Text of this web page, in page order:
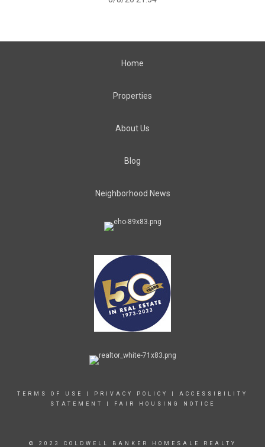
Home
Properties
About Us
Blog
Neighborhood News
TERMS OF USE PRIVACY POLICY
ACCESSIBILITY
STATEMENT
FAIR HOUSING NOTICE
© 2023 COLDWELL BANKER HOMESALE REALTY